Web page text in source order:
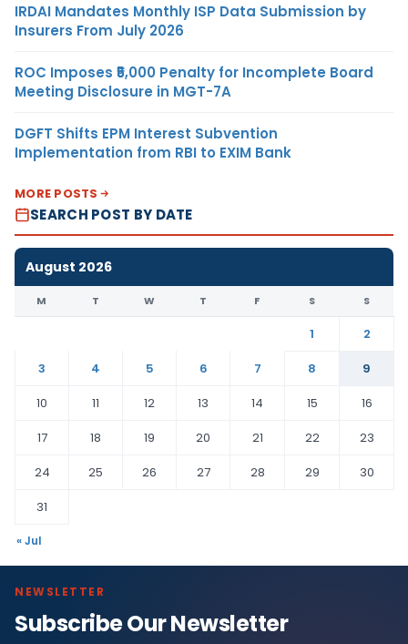
IRDAI Mandates Monthly ISP Data Submission by
Insurers From July 2026
ROC Imposes ₹5,000 Penalty for Incomplete Board
Meeting Disclosure in MGT-7A
DGFT Shifts EPM Interest Subvention
Implementation from RBI to EXIM Bank
MORE POSTS
SEARCH POST BY DATE
August 2026
M T W T F S S
1
2
3
4 5 6 7 8
9
10
11 12 13 14 15
16
17
18 19 20 21 22
23
24
25 26 27 28 29
30
31
« Jul
NEWSLETTER
Subscribe Our Newsletter